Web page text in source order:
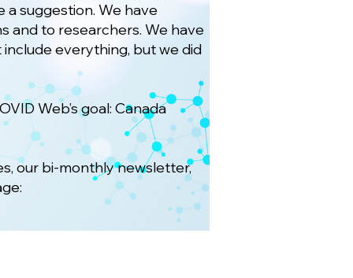
a suggestion. We have
and to researchers. We have
everything, but we did
Web’s goal: Canada
our bi-monthly newsletter,